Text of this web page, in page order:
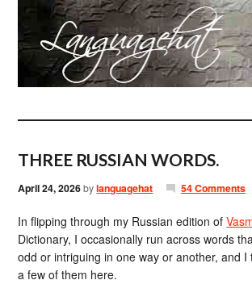
THREE RUSSIAN WORDS.
April 24, 2026bylanguagehat 54 Comments
In flipping through my Russian edition of
Dictionary, I occasionally run across words
odd or intriguing in one way or another, and I
a few of them here.